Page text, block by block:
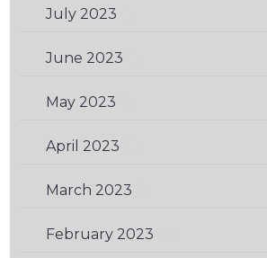
July 2023
June 2023
May 2023
April 2023
March 2023
February 2023